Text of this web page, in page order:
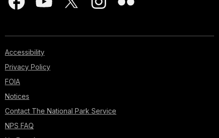
Accessibility
Privacy Policy
FOIA
Notices
Contact The National Park Service
NPS FAQ